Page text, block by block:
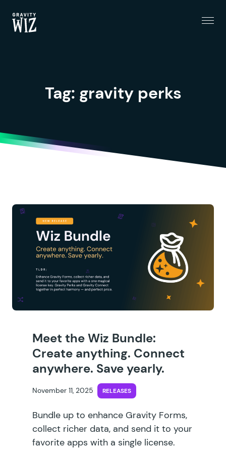
Tag: gravity perks
Meet the Wiz Bundle:
Create anything. Connect
anywhere. Save yearly.
November 11, 2025 RELEASES
Bundle up to enhance Gravity Forms,
collect richer data, and send it to your
favorite apps with a single license.